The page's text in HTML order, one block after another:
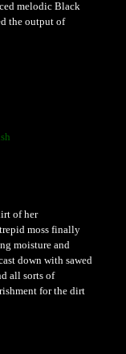
melodic Black
the output of
of her
moss finally
moisture and
down with sawed
all sorts of
for the dirt